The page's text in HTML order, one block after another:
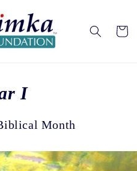
Cart
I
Month